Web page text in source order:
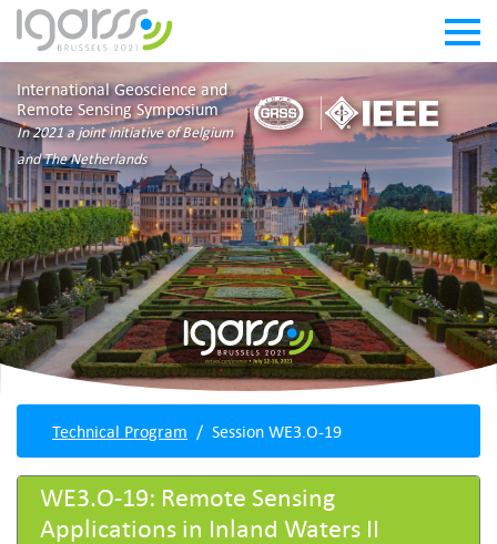
International Geoscience and
Remote Sensing Symposium
In 2021 a joint initiative of Belgium
and The Netherlands
Technical Program Session WE3.O-19
WE3.O-19: Remote Sensing
Applications in Inland Waters II